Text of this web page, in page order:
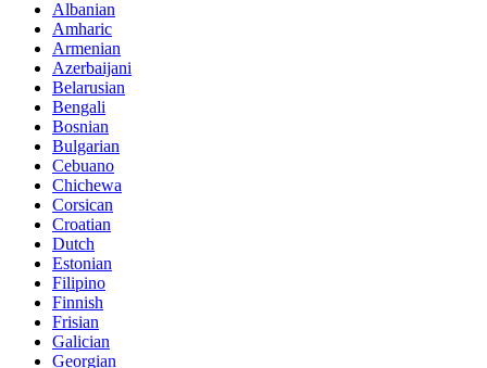
Albanian
Amharic
Armenian
Azerbaijani
Belarusian
Bengali
Bosnian
Bulgarian
Cebuano
Chichewa
Corsican
Croatian
Dutch
Estonian
Filipino
Finnish
Frisian
Galician
Georgian